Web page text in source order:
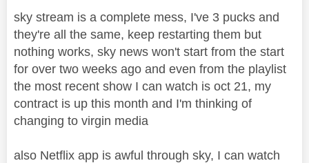
sky stream is a complete mess, I've 3 pucks and
they're all the same, keep restarting them but
nothing works, sky news won't start from the start
for over two weeks ago and even from the playlist
the most recent show I can watch is oct 21, my
contract is up this month and I'm thinking of
changing to virgin media
also Netflix app is awful through sky, I can watch